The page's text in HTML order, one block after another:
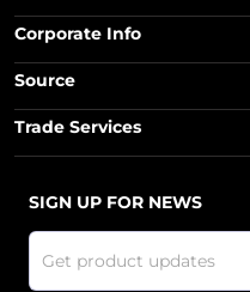
Corporate Info
Source
Trade Services
SIGN UP FOR NEWS